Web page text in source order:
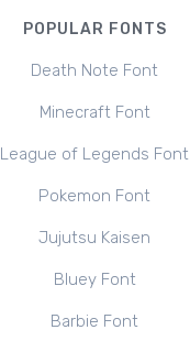
POPULAR FONTS
Death Note Font
Minecraft Font
League of Legends Font
Pokemon Font
Jujutsu Kaisen
Bluey Font
Barbie Font